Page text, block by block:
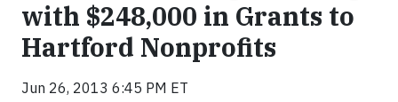
with $248,000 in Grants to
Hartford Nonprofits
Jun 26, 2013 6:45 PM ET